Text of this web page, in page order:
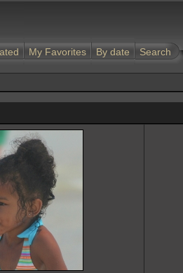
My Favorites By date Search